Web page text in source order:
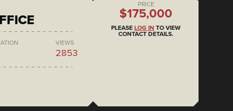
VIEWS
2853
PRICE
$175,000
PLEASE LOG IN TO VIEW
CONTACT DETAILS.